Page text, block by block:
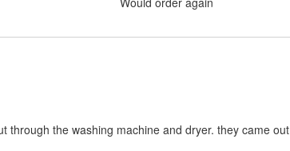
through the washing machine and dryer. they came out